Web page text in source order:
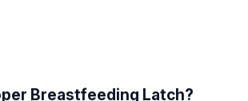
Breastfeeding Latch?